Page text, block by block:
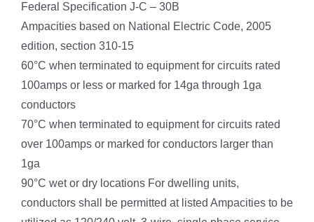
Federal Specification J-C – 30B
Ampacities based on National Electric Code, 2005
edition, section 310-15
60°C when terminated to equipment for circuits rated
100amps or less or marked for 14ga through 1ga
conductors
70°C when terminated to equipment for circuits rated
over 100amps or marked for conductors larger than
1ga
90°C wet or dry locations For dwelling units,
conductors shall be permitted at listed Ampacities to be